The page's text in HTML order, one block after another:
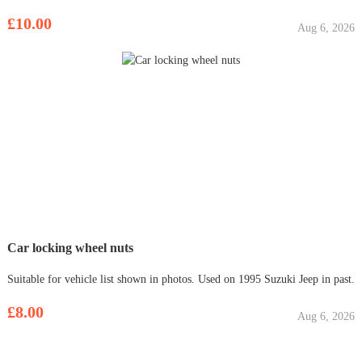
£10.00 Aug 6, 2026
Car locking wheel nuts
Suitable for vehicle list shown in photos. Used on 1995 Suzuki Jeep in past.
£8.00 Aug 6, 2026